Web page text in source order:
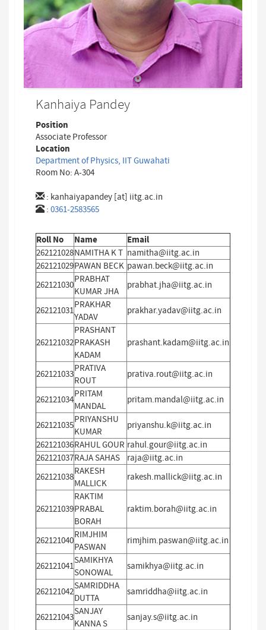
Kanhaiya Pandey
Position
Associate Professor
Location
Department of Physics, IIT Guwahati
Room No: A-304
: kanhaiyapandey [at] iitg.ac.in
: 0361-2583565
Roll No Name Email
262121028NAMITHA K T namitha@iitg.ac.in
262121029PAWAN BECK pawan.beck@iitg.ac.in
262121030
PRABHAT
KUMAR JHA
prabhat.jha@iitg.ac.in
262121031
PRAKHAR
YADAV
prakhar.yadav@iitg.ac.in
262121032
PRASHANT
PRAKASH
KADAM
prashant.kadam@iitg.ac.in
262121033
PRATIVA
ROUT
prativa.rout@iitg.ac.in
262121034
PRITAM
MANDAL
pritam.mandal@iitg.ac.in
262121035
PRIYANSHU
KUMAR
priyanshu.k@iitg.ac.in
262121036RAHUL GOUR rahul.gour@iitg.ac.in
262121037RAJA SAHAS
raja@iitg.ac.in
262121038
RAKESH
MALLICK
rakesh.mallick@iitg.ac.in
262121039
RAKTIM
PRABAL
BORAH
raktim.borah@iitg.ac.in
262121040
RIMJHIM
PASWAN
rimjhim.paswan@iitg.ac.in
262121041
SAMIKHYA
SONOWAL
samikhya@iitg.ac.in
262121042
SAMRIDDHA
DUTTA
samriddha@iitg.ac.in
262121043
SANJAY
KANNA S
sanjay.s@iitg.ac.in